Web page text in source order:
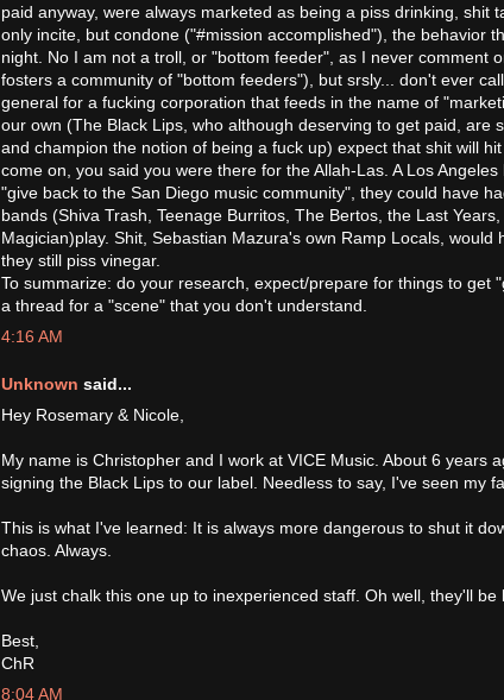
paid anyway, were always marketed as being a piss drinking, shit
only incite, but condone ("#mission accomplished"), the behavior
night. No I am not a troll, or "bottom feeder", as I never comment
fosters a community of "bottom feeders"), but srsly... don't ever
general for a fucking corporation that feeds in the name of
our own (The Black Lips, who although deserving to get paid, are
and champion the notion of being a fuck up) expect that shit will hit
come on, you said you were there for the Allah-Las. A Los
"give back to the San Diego music community", they could have
bands (Shiva Trash, Teenage Burritos, The Bertos, the Last Years,
Magician)play. Shit, Sebastian Mazura's own Ramp Locals, would
they still piss vinegar.
To summarize: do your research, expect/prepare for things to get
a thread for a "scene" that you don't understand.
4:16 AM
Unknown said...
Hey Rosemary & Nicole,
My name is Christopher and I work at VICE Music. About 6 years
signing the Black Lips to our label. Needless to say, I've seen my
This is what I've learned: It is always more dangerous to shut it
chaos. Always.
We just chalk this one up to inexperienced staff. Oh well, they'll be
Best,
ChR
8:04 AM